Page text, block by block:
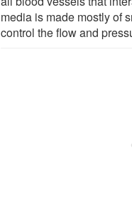
media is made mostly of
control the flow and